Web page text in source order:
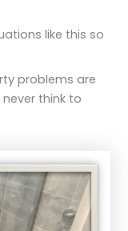
like this so
problems are
think to